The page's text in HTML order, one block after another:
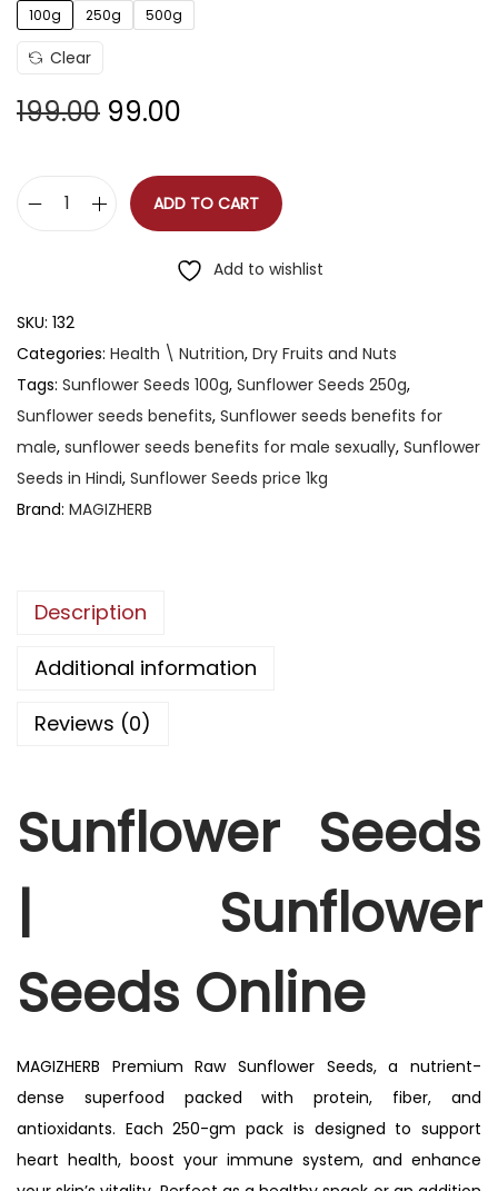
100g 250g 500g
Clear
199.00 99.00
ADD TO CART
Add to wishlist
SKU: 132
Categories: Health \ Nutrition, Dry Fruits and Nuts
Tags: Sunflower Seeds 100g, Sunflower Seeds 250g,
Sunflower seeds benefits, Sunflower seeds benefits for
male, sunflower seeds benefits for male sexually, Sunflower
Seeds in Hindi, Sunflower Seeds price 1kg
Brand: MAGIZHERB
Description
Additional information
Reviews (0)
Sunflower Seeds
Sunflower
Seeds Online
MAGIZHERB Premium Raw Sunflower Seeds, a nutrient-
dense superfood packed with protein, fiber, and
antioxidants. Each 250-gm pack is designed to support
heart health, boost your immune system, and enhance